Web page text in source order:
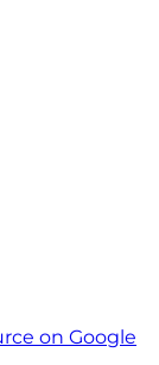
on Google